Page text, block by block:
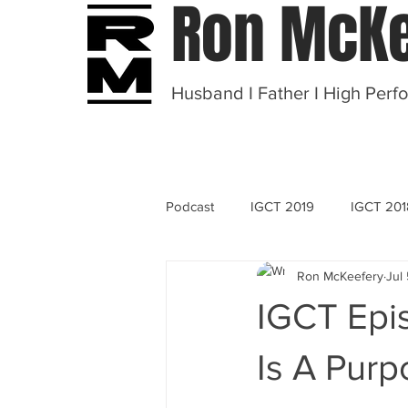
Ron
Husband I Father I High
Podcast IGCT 2019 IGCT
IGCT
Is A
Ron McKeeferyJul